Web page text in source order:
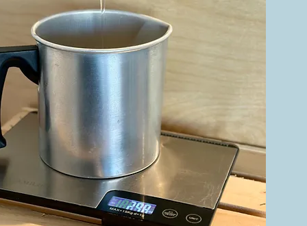
shop
here